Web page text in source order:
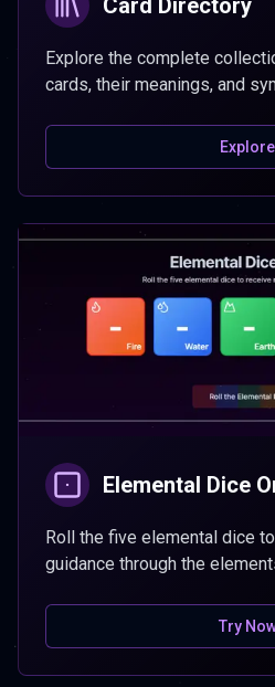
Card Directory
Explore the complete
cards, their meanings, and
Explore
Elemental Dice
Roll the five elemental dice
guidance through the
Try